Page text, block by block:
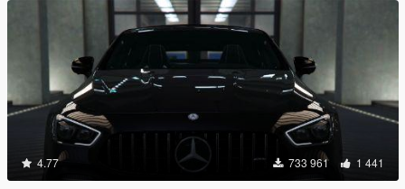
4.77 733 961 1 441